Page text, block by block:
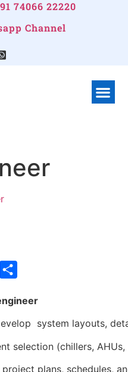
74066 22220
Channel
Copy
system layouts,
selection (chillers, AHUs,
plans, schedules,